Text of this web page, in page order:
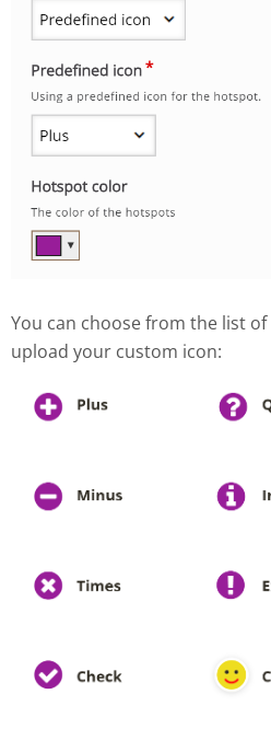
You can choose from the list of
upload your custom icon: